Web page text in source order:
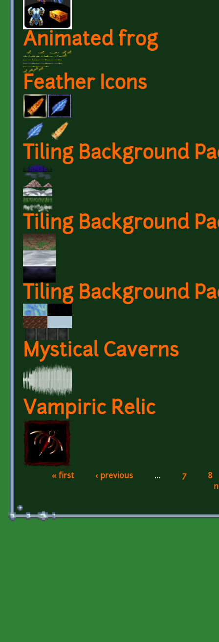
Animated frog
Feather Icons
Tiling Background
Tiling Background
Tiling Background
Mystical Caverns
Vampiric Relic
Pages
« first ‹ previous … 7
8